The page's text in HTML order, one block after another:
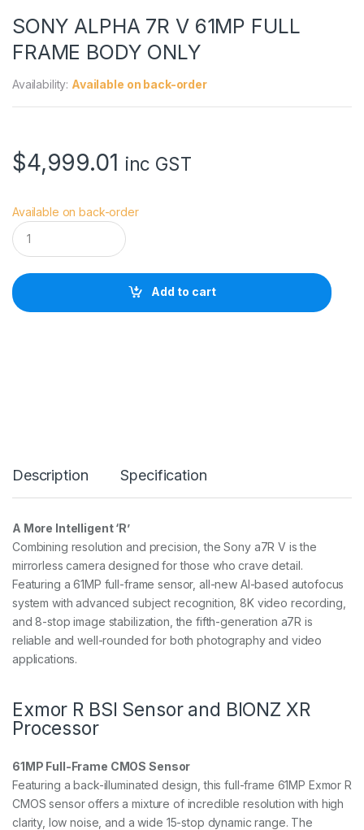
SONY ALPHA 7R V 61MP FULL
FRAME BODY ONLY
Availability: Available on back-order
$4,999.01 inc GST
Available on back-order
S
O
N
A
L
U
R
A
M
E
B
O
D
Y
N
q
u
a
t
i
t
y
Add to cart
Description Specification
A More Intelligent ‘R’
Combining resolution and precision, the Sony a7R V is the
mirrorless camera designed for those who crave detail.
Featuring a 61MP full-frame sensor, all-new AI-based autofocus
system with advanced subject recognition, 8K video recording,
and 8-stop image stabilization, the fifth-generation a7R is
reliable and well-rounded for both photography and video
applications.
Exmor R BSI Sensor and BIONZ XR
Processor
61MP Full-Frame CMOS Sensor
Featuring a back-illuminated design, this full-frame 61MP Exmor R
CMOS sensor offers a mixture of incredible resolution with high
clarity, low noise, and a wide 15-stop dynamic range. The